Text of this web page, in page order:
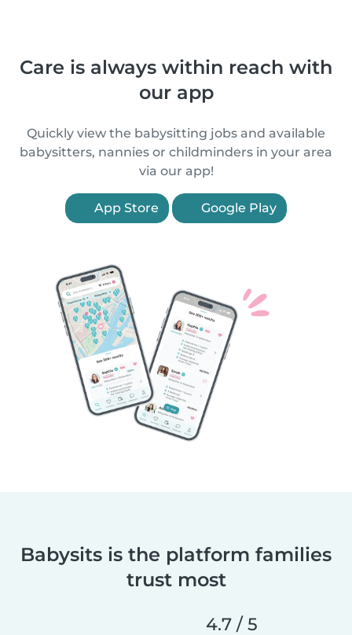
Care is always within reach with
our app
Quickly view the babysitting jobs and available
babysitters, nannies or childminders in your area
via our app!
App Store Google Play
Babysits is the platform families
trust most
4.7 / 5